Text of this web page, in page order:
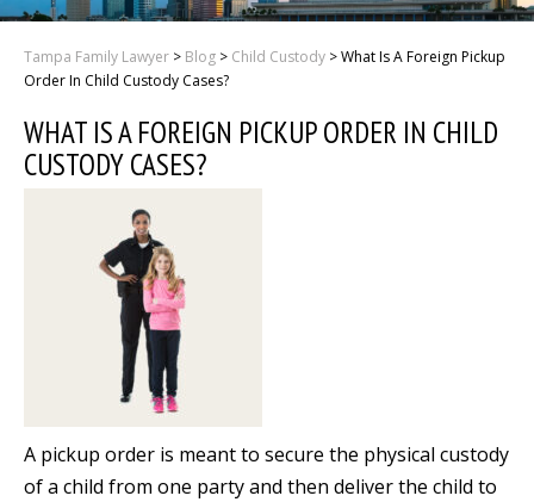
Tampa Family Lawyer > Blog > Child Custody >What Is A Foreign Pickup
Order In Child Custody Cases?
WHAT IS A FOREIGN PICKUP ORDER IN CHILD
CUSTODY CASES?
A pickup order is meant to secure the physical custody
of a child from one party and then deliver the child to